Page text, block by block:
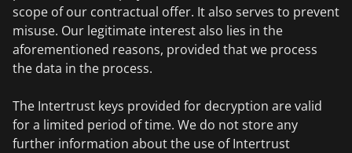
scope of our contractual offer. It also serves to prevent
misuse. Our legitimate interest also lies in the
aforementioned reasons, provided that we process
the data in the process.
The Intertrust keys provided for decryption are valid
for a limited period of time. We do not store any
further information about the use of Intertrust